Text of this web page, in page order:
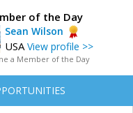
of the Day
Sean Wilson
USA View profile >>
a Member of the Day